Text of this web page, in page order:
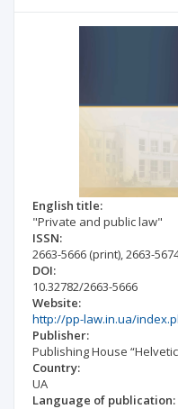
English title:
"Private and public law"
ISSN:
2663-5666 (print),2663-
DOI:
10.32782/2663-5666
Website:
http://pp-law.in.ua/
Publisher:
Publishing House
Country:
UA
Language of publication: